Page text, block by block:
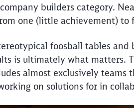
builders category.
one (little achievement) to
foosball tables
is ultimately what matters.
almost exclusively teams
on solutions for in